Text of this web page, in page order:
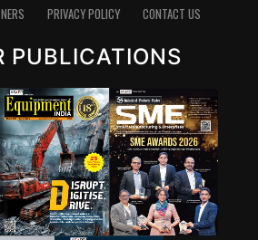
PRIVACY POLICY CONTACT US
PUBLICATIONS